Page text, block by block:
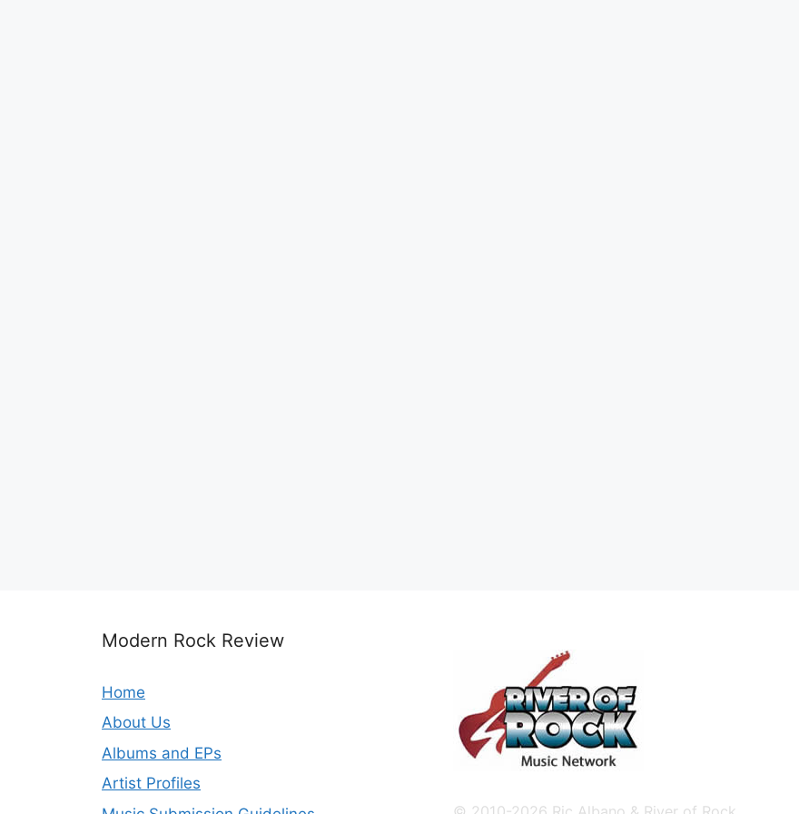
Modern Rock Review
Home
About Us
Albums and EPs
Artist Profiles